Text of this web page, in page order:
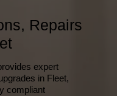
Repairs
expert
in Fleet,
compliant